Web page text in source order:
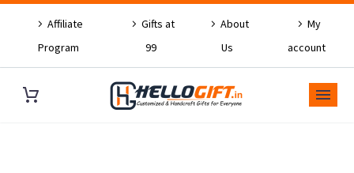
Affiliate
Program
Gifts at
99
About
Us
My
account